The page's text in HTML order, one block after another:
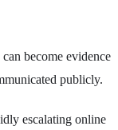
become evidence
publicly.
escalating online